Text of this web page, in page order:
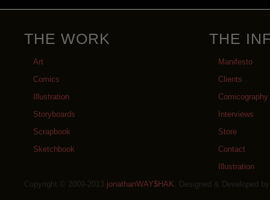
THE WORK
Art
Comics
Illustration
Storyboards
Scrapbook
Sketchbook
THE
Manifesto
Clients
Comicography
Interviews
Store
Contact
Illustration
Copyright © 2009-2013 jonathanWAY$HAK. Designed & Developed